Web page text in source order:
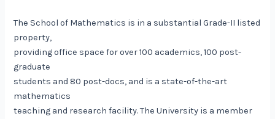
The School of Mathematics is in a substantial Grade-II listed
property,
providing office space for over 100 academics, 100 post-
graduate
students and 80 post-docs, and is a state-of-the-art
mathematics
teaching and research facility. The University is a member